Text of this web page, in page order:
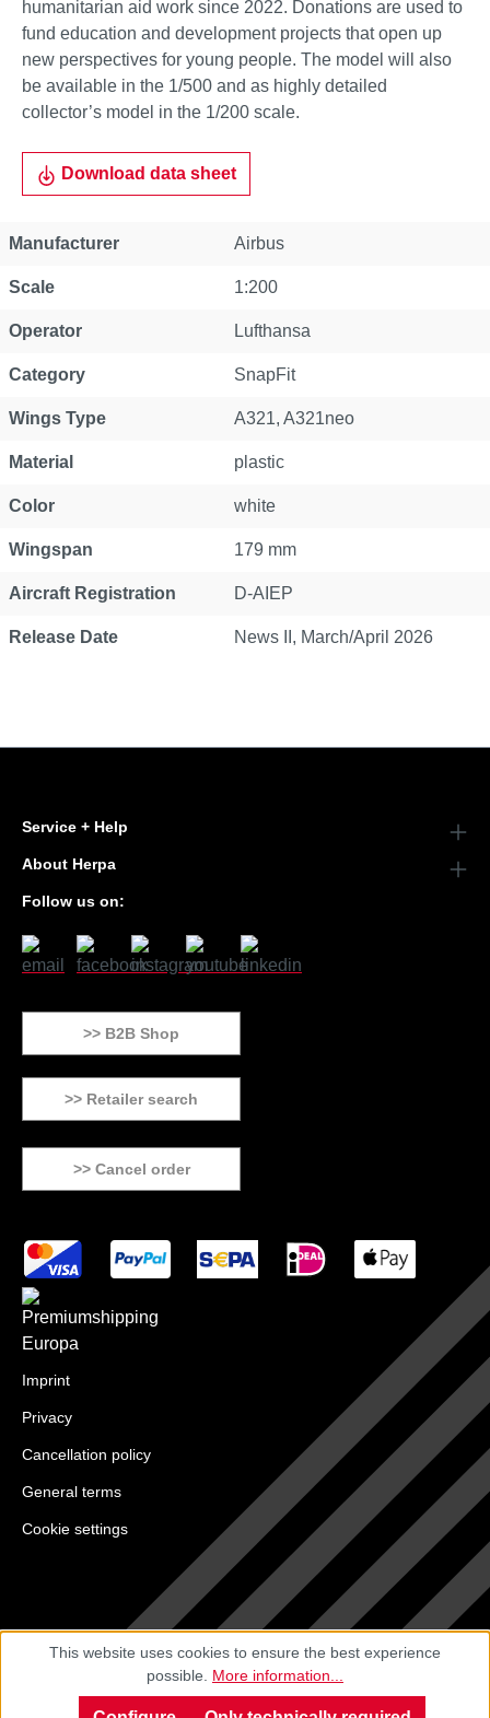
humanitarian aid work since 2022. Donations are used to
fund education and development projects that open up
new perspectives for young people. The model will also
be available in the 1/500 and as highly detailed
collector’s model in the 1/200 scale.
Download data sheet
Property Value
Manufacturer Airbus
Scale 1:200
Operator Lufthansa
Category SnapFit
Wings Type A321, A321neo
Material plastic
Color white
Wingspan 179 mm
Aircraft Registration D-AIEP
Release Date News II, March/April 2026
Service + Help
About Herpa
Follow us on:
>> B2B Shop
>> Retailer search
>> Cancel order
Imprint
Privacy
Cancellation policy
General terms
Cookie settings
This website uses cookies to ensure the best experience
possible. More information...